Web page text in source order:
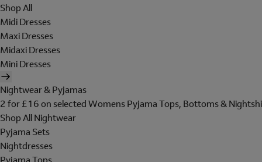
Shop All
Midi Dresses
Maxi Dresses
Midaxi Dresses
Mini Dresses
Nightwear & Pyjamas
2 for £16 on selected Womens Pyjama Tops, Bottoms &
Shop All Nightwear
Pyjama Sets
Nightdresses